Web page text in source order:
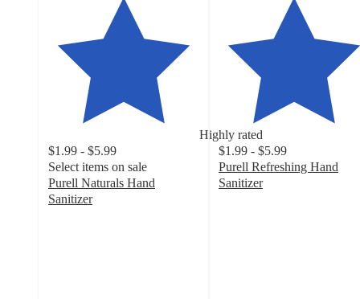
Highly rated
$1.99 - $5.99
Select items on sale
Purell Naturals Hand
Sanitizer
$1.99 - $5.99
Purell Refreshing Hand
Sanitizer